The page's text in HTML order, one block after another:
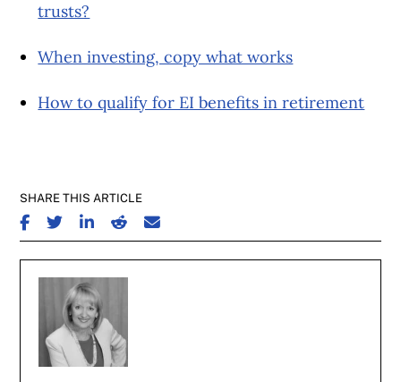
trusts?
When investing, copy what works
How to qualify for EI benefits in retirement
SHARE THIS ARTICLE
SHARE ON FACEBOOK
SHARE ON TWITTER
SHARE ON LINKEDIN
SHARE ON REDDIT
SHARE ON EMAIL